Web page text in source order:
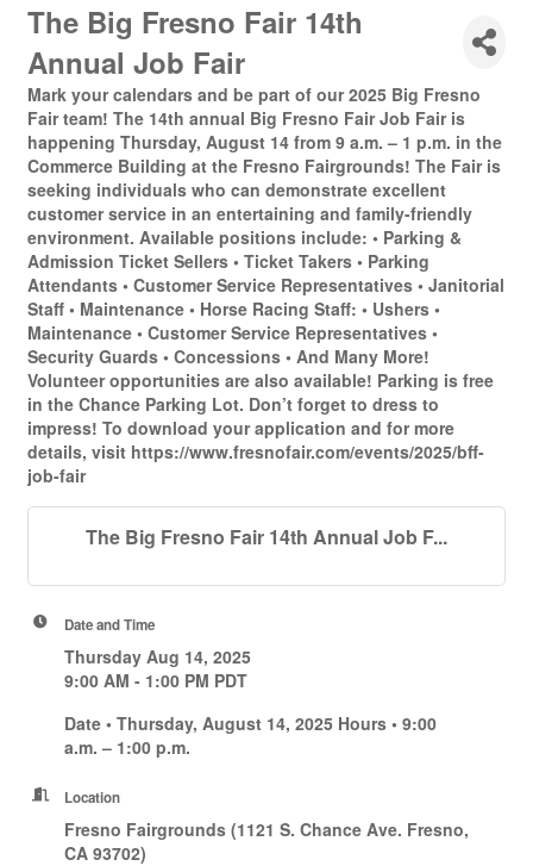
The Big Fresno Fair 14th
Annual Job Fair
Mark your calendars and be part of our 2025 Big Fresno
Fair team! The 14th annual Big Fresno Fair Job Fair is
happening Thursday, August 14 from 9 a.m. – 1 p.m. in the
Commerce Building at the Fresno Fairgrounds! The Fair is
seeking individuals who can demonstrate excellent
customer service in an entertaining and family-friendly
environment. Available positions include: • Parking &
Admission Ticket Sellers • Ticket Takers • Parking
Attendants • Customer Service Representatives • Janitorial
Staff • Maintenance • Horse Racing Staff: • Ushers •
Maintenance • Customer Service Representatives •
Security Guards • Concessions • And Many More!
Volunteer opportunities are also available! Parking is free
in the Chance Parking Lot. Don’t forget to dress to
impress! To download your application and for more
details, visit https://www.fresnofair.com/events/2025/bff-
job-fair
The Big Fresno Fair 14th Annual Job F...
Date and Time
Thursday Aug 14, 2025
9:00 AM - 1:00 PM PDT
Date • Thursday, August 14, 2025 Hours • 9:00
a.m. – 1:00 p.m.
Location
Fresno Fairgrounds (1121 S. Chance Ave. Fresno,
CA 93702)